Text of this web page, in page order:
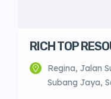
RICH TOP
Regina, Jalan
Subang Jaya,